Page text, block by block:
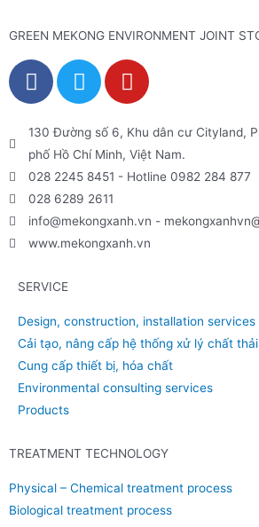
GREEN MEKONG ENVIRONMENT JOINT
130 Đường số 6, Khu dân cư Cityland,
phố Hồ Chí Minh, Việt Nam.
028 2245 8451 - Hotline 0982 284 877
028 6289 2611
info@mekongxanh.vn -
www.mekongxanh.vn
SERVICE
Design, construction, installation services
Cải tạo, nâng cấp hệ thống xử lý chất thải
Cung cấp thiết bị, hóa chất
Environmental consulting services
Products
TREATMENT TECHNOLOGY
Physical – Chemical treatment process
Biological treatment process